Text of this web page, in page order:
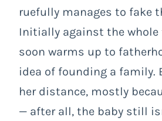
ruefully manages to fake
Initially against the
soon warms up to
idea of founding a family.
her distance, mostly
— after all, the baby still